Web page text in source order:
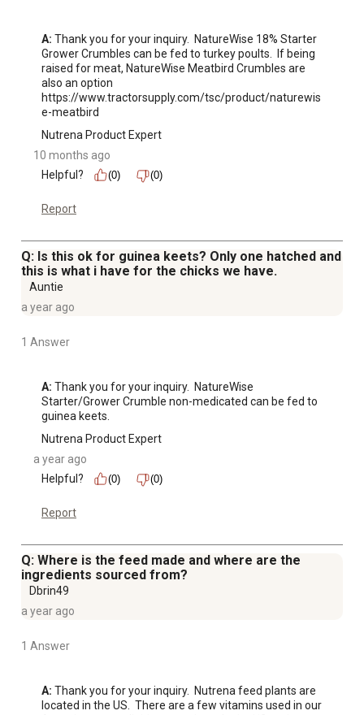
A: Thank you for your inquiry.  NatureWise 18% Starter
Grower Crumbles can be fed to turkey poults.  If being
raised for meat, NatureWise Meatbird Crumbles are
also an option
https://www.tractorsupply.com/tsc/product/naturewis
e-meatbird
Nutrena Product Expert
10 months ago
Helpful?
(0) (0)
Report
Q: Is this ok for guinea keets? Only one hatched and
this is what i have for the chicks we have.
Auntie
a year ago
1 Answer
A: Thank you for your inquiry.  NatureWise
Starter/Grower Crumble non-medicated can be fed to
guinea keets.
Nutrena Product Expert
a year ago
Helpful?
(0) (0)
Report
Q: Where is the feed made and where are the
ingredients sourced from?
Dbrin49
a year ago
1 Answer
A: Thank you for your inquiry.  Nutrena feed plants are
located in the US.  There are a few vitamins used in our